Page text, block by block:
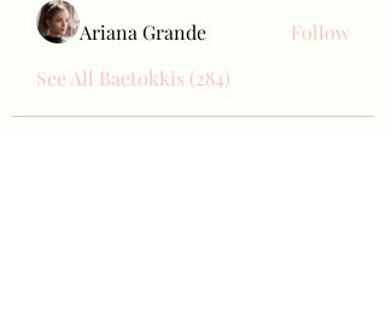
Ariana Grande
Follow
See All Baetokkis (284)